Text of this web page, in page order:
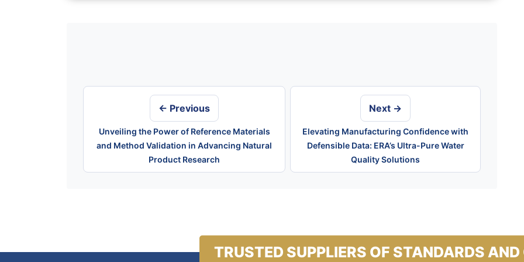
navigation
← Previous
Unveiling the Power of Reference Materials
and Method Validation in Advancing Natural
Product Research
Next →
Elevating Manufacturing Confidence with
Defensible Data: ERA’s Ultra-Pure Water
Quality Solutions
TRUSTED SUPPLIERS OF STANDARDS